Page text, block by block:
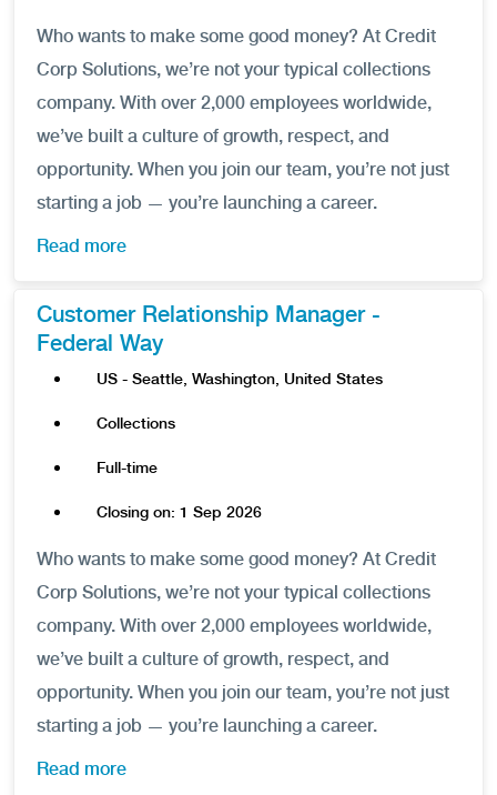
Who wants to make some good money? At Credit
Corp Solutions, we’re not your typical collections
company. With over 2,000 employees worldwide,
we’ve built a culture of growth, respect, and
opportunity. When you join our team, you’re not just
starting a job — you’re launching a career.
Read more
Customer Relationship Manager -
Federal Way
US - Seattle, Washington, United States
Collections
Full-time
Closing on: 1 Sep 2026
Who wants to make some good money? At Credit
Corp Solutions, we’re not your typical collections
company. With over 2,000 employees worldwide,
we’ve built a culture of growth, respect, and
opportunity. When you join our team, you’re not just
starting a job — you’re launching a career.
Read more